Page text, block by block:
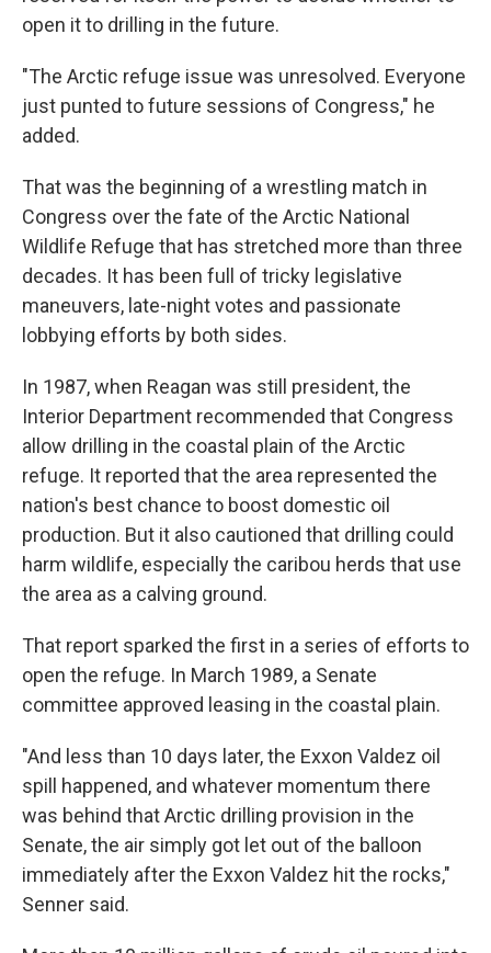
open it to drilling in the future.
"The Arctic refuge issue was unresolved. Everyone
just punted to future sessions of Congress," he
added.
That was the beginning of a wrestling match in
Congress over the fate of the Arctic National
Wildlife Refuge that has stretched more than three
decades. It has been full of tricky legislative
maneuvers, late-night votes and passionate
lobbying efforts by both sides.
In 1987, when Reagan was still president, the
Interior Department recommended that Congress
allow drilling in the coastal plain of the Arctic
refuge. It reported that the area represented the
nation's best chance to boost domestic oil
production. But it also cautioned that drilling could
harm wildlife, especially the caribou herds that use
the area as a calving ground.
That report sparked the first in a series of efforts to
open the refuge. In March 1989, a Senate
committee approved leasing in the coastal plain.
"And less than 10 days later, the Exxon Valdez oil
spill happened, and whatever momentum there
was behind that Arctic drilling provision in the
Senate, the air simply got let out of the balloon
immediately after the Exxon Valdez hit the rocks,"
Senner said.